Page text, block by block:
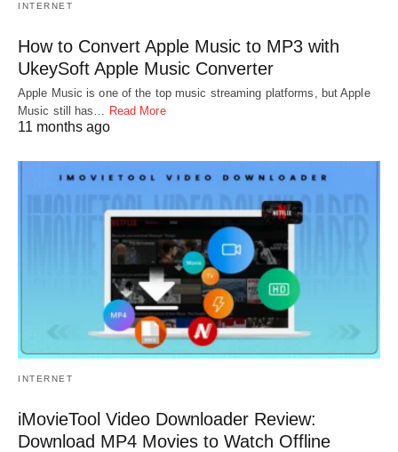
INTERNET
How to Convert Apple Music to MP3 with
UkeySoft Apple Music Converter
Apple Music is one of the top music streaming platforms, but Apple
Music still has… Read More
11 months ago
INTERNET
iMovieTool Video Downloader Review:
Download MP4 Movies to Watch Offline